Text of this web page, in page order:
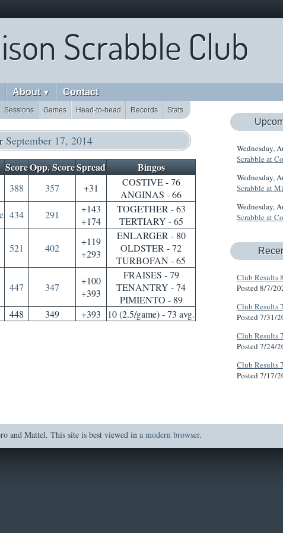
Scrabble Club
About ▼ Contact
Stats
Records
Head-to-head
Games
Sessions
September 17, 2014
ScoreOpp. ScoreSpread Bingos
388 357 +31
COSTIVE - 76
ANGINAS - 66
434 291
+143
+174
TOGETHER - 63
TERTIARY - 65
521 402
+119
+293
ENLARGER - 80
OLDSTER - 72
TURBOFAN - 65
447 347
+100
+393
FRAISES - 79
TENANTRY - 74
PIMIENTO - 89
448 349 +393 10 (2.5/game) - 73 avg.
Wednesday,
Scrabble at
Wednesday,
Scrabble at
Wednesday,
Scrabble at
Club Results
Posted 8/7/
Club Results
Posted 7/31/
Club Results
Posted 7/24/
Club Results
Posted 7/17/
and Mattel. This site is best viewed in a modern browser.